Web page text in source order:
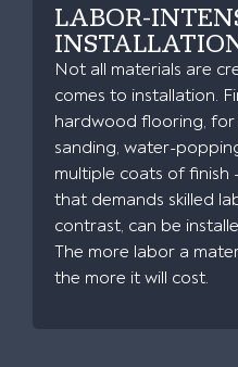
LABOR-
Not all materials are
comes to installation.
hardwood flooring, for
sanding, water-
multiple coats of finish
that demands skilled
contrast, can be
The more labor a
the more it will cost.